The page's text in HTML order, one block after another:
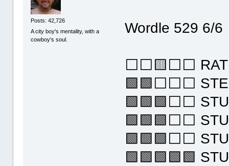
Posts: 42,726
A city boy's mentality, with a
cowboy's soul.
Wordle 529 6/6
⬜⬜🟨⬜⬜
🟩🟩⬜⬜⬜
🟩🟩🟩⬜⬜
🟩🟩🟩⬜⬜
🟩🟩🟩⬜⬜
🟩🟩🟩🟩🟩